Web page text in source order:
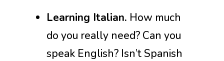
Learning Italian. How much
do you really need? Can you
speak English? Isn’t Spanish